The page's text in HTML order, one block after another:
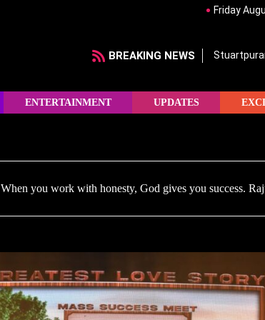
Friday
BREAKING NEWS
ENTERTAINMENT UPDATES
When you work with honesty, God gives you success.